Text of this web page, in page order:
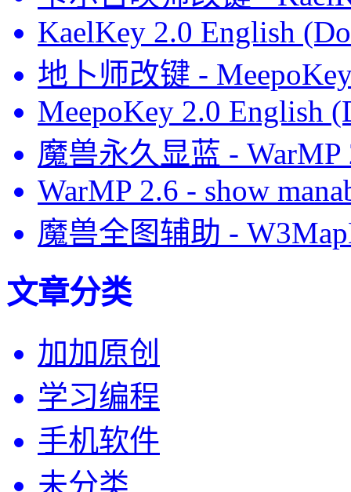
KaelKey 2.0 English
地卜师改键 -
MeepoKey 2.0 English
魔兽永久显蓝 -
WarMP 2.6 - show
魔兽全图辅助 -
文章分类
加加原创
学习编程
手机软件
未分类